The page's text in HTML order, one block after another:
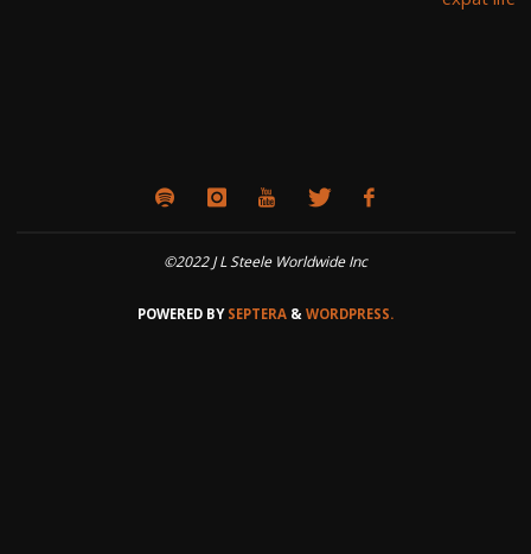
©2022 J L Steele Worldwide Inc
POWERED BYSEPTERA & WORDPRESS.